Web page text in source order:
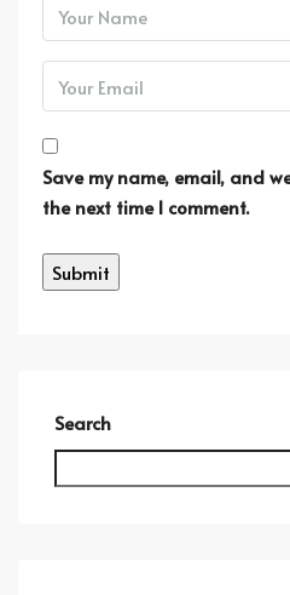
Save my name, email, and
the next time I comment.
Search